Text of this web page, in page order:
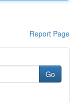
Report Page
Go